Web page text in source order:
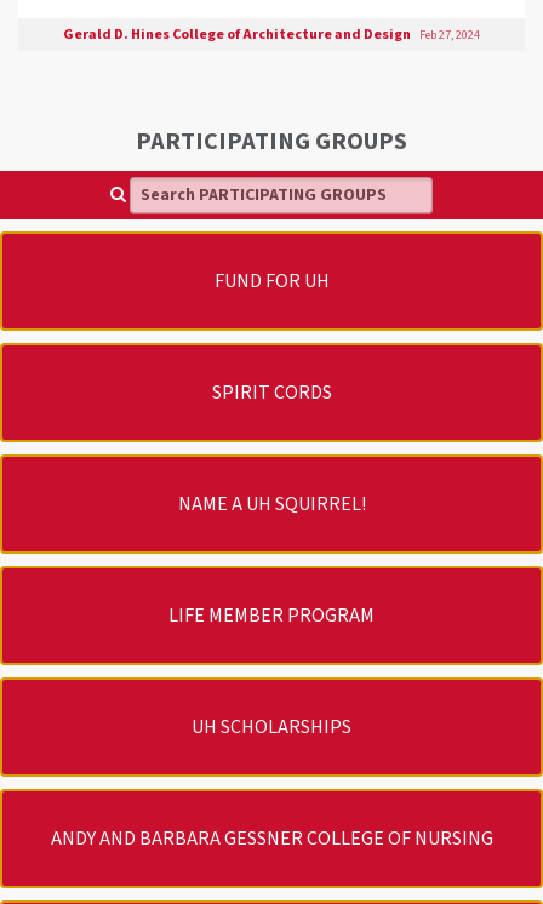
Gerald D. Hines College of Architecture and Design Feb 27, 2024
PARTICIPATING GROUPS
Search PARTICIPATING GROUPS
FUND FOR UH
SPIRIT CORDS
NAME A UH SQUIRREL!
LIFE MEMBER PROGRAM
UH SCHOLARSHIPS
ANDY AND BARBARA GESSNER COLLEGE OF NURSING